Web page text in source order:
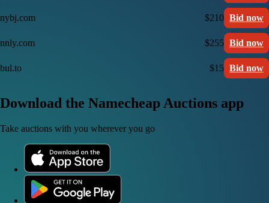
nybj.com $210 Bid now
nnly.com $255 Bid now
bul.to $15 Bid now
Download the Namecheap Auctions app
Take auctions with you wherever you go